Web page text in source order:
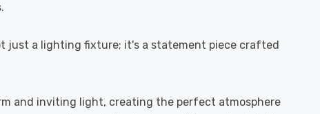
just a lighting fixture; it's a statement piece crafted
and inviting light, creating the perfect atmosphere